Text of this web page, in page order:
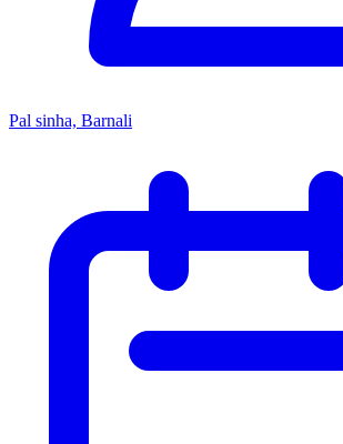
Pal sinha, Barnali